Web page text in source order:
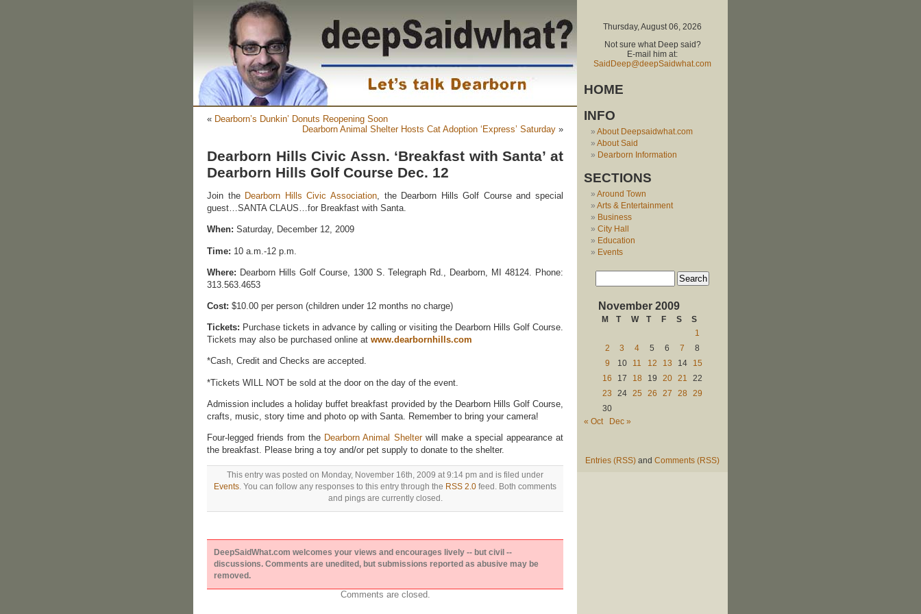
« Dearborn’s Dunkin’ Donuts Reopening Soon
Dearborn Animal Shelter Hosts Cat Adoption ‘Express’ Saturday »
Dearborn Hills Civic Assn. ‘Breakfast with Santa’ at
Dearborn Hills Golf Course Dec. 12
Join the Dearborn Hills Civic Association, the Dearborn Hills Golf Course and special
guest…SANTA CLAUS…for Breakfast with Santa.
When: Saturday, December 12, 2009
Time: 10 a.m.-12 p.m.
Where: Dearborn Hills Golf Course, 1300 S. Telegraph Rd., Dearborn, MI 48124. Phone:
313.563.4653
Cost: $10.00 per person (children under 12 months no charge)
Tickets: Purchase tickets in advance by calling or visiting the Dearborn Hills Golf Course.
Tickets may also be purchased online at www.dearbornhills.com
*Cash, Credit and Checks are accepted.
*Tickets WILL NOT be sold at the door on the day of the event.
Admission includes a holiday buffet breakfast provided by the Dearborn Hills Golf Course,
crafts, music, story time and photo op with Santa. Remember to bring your camera!
Four-legged friends from the Dearborn Animal Shelterwill make a special appearance at
the breakfast. Please bring a toy and/or pet supply to donate to the shelter.
This entry was posted on Monday, November 16th, 2009 at 9:14 pm and is filed under
Events. You can follow any responses to this entry through the RSS 2.0 feed. Both comments
and pings are currently closed.
DeepSaidWhat.com welcomes your views and encourages lively -- but civil --
discussions. Comments are unedited, but submissions reported as abusive may be
removed.
Comments are closed.
Thursday, August 06, 2026
Not sure what Deep said?
E-mail him at:
SaidDeep@deepSaidwhat.com
HOME
INFO
About Deepsaidwhat.com
About Said
Dearborn Information
SECTIONS
Around Town
Arts & Entertainment
Business
City Hall
Education
Events
November 2009
M T W T F S
S
1
2
3 4 5 6 7
8
9
10 11 12 13 14
15
16
17 18 19 20 21
22
23
24 25 26 27 28
29
30
« Oct
Dec »
Entries (RSS) and Comments (RSS)